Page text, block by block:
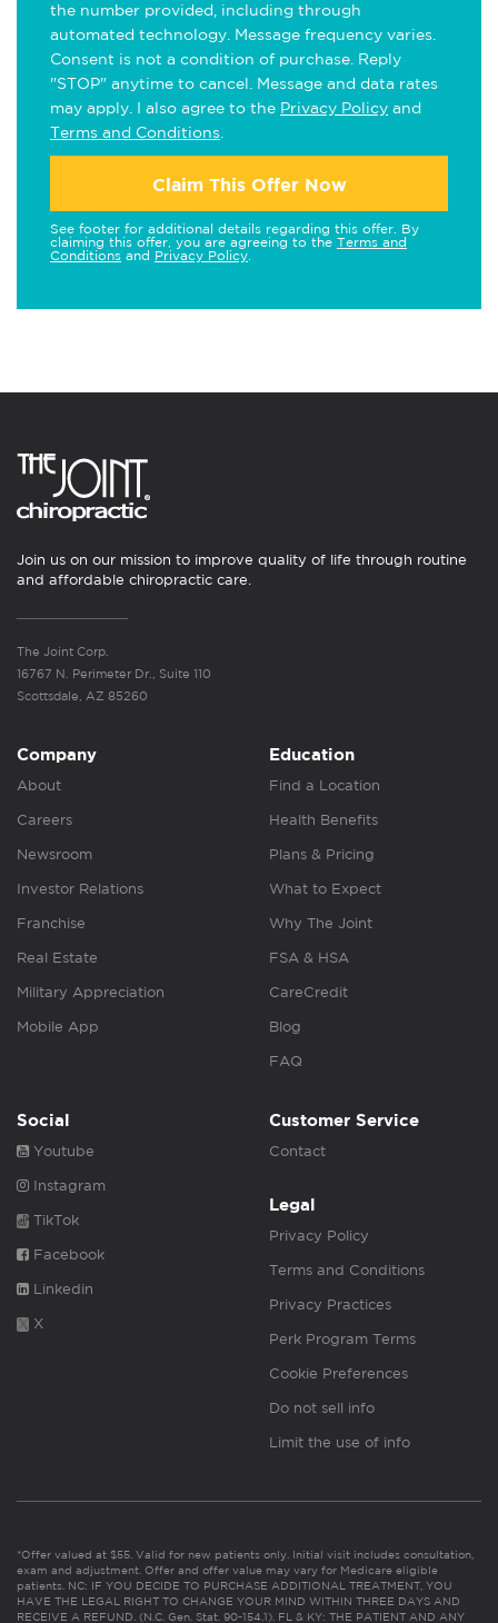
the number provided, including through
automated technology. Message frequency varies.
Consent is not a condition of purchase. Reply
"STOP" anytime to cancel. Message and data rates
may apply. I also agree to the Privacy Policy and
Terms and Conditions
Claim This Offer Now
See footer for additional details regarding this offer. By
claiming this offer, you are agreeing to the Terms and
Conditions and Privacy Policy
Join us on our mission to improve quality of life through routine
and affordable chiropractic care.
The Joint Corp.
16767 N. Perimeter Dr., Suite 110
Scottsdale, AZ 85260
Company
About
Careers
Newsroom
Investor Relations
Franchise
Real Estate
Military Appreciation
Mobile App
Education
Find a Location
Health Benefits
Plans & Pricing
What to Expect
Why The Joint
FSA & HSA
CareCredit
Blog
FAQ
Social
Youtube
Instagram
TikTok
Facebook
Linkedin
X
Customer Service
Contact
Legal
Privacy Policy
Terms and Conditions
Privacy Practices
Perk Program Terms
Cookie Preferences
Do not sell info
Limit the use of info
*Offer valued at $55. Valid for new patients only. Initial visit includes consultation,
exam and adjustment. Offer and offer value may vary for Medicare eligible
patients. NC: IF YOU DECIDE TO PURCHASE ADDITIONAL TREATMENT, YOU
HAVE THE LEGAL RIGHT TO CHANGE YOUR MIND WITHIN THREE DAYS AND
RECEIVE A REFUND. (N.C. Gen. Stat. 90-154.1). FL & KY: THE PATIENT AND ANY